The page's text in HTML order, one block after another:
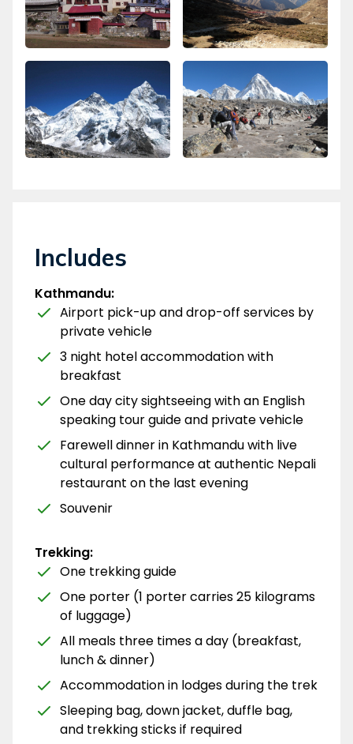
Includes
Kathmandu:
Airport pick-up and drop-off services by
private vehicle
3 night hotel accommodation with
breakfast
One day city sightseeing with an English
speaking tour guide and private vehicle
Farewell dinner in Kathmandu with live
cultural performance at authentic Nepali
restaurant on the last evening
Souvenir
Trekking:
One trekking guide
One porter (1 porter carries 25 kilograms
of luggage)
All meals three times a day (breakfast,
lunch & dinner)
Accommodation in lodges during the trek
Sleeping bag, down jacket, duffle bag,
and trekking sticks if required